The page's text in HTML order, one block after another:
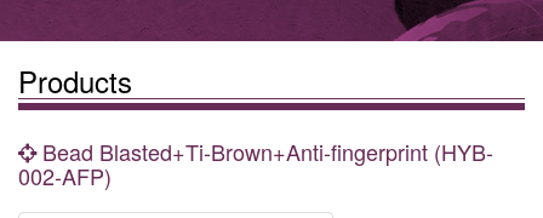
Products
Bead Blasted+Ti-Brown+Anti-fingerprint (HYB-
002-AFP)